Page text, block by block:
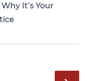
It’s Your